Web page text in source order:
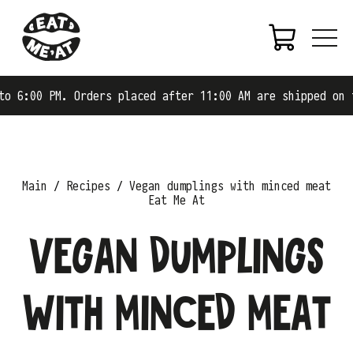
PM. Orders placed after 11:00 AM are shipped on the
Main Recipes
Vegan dumplings with minced meat
Eat Me At
Vegan dumplings
with minced meat